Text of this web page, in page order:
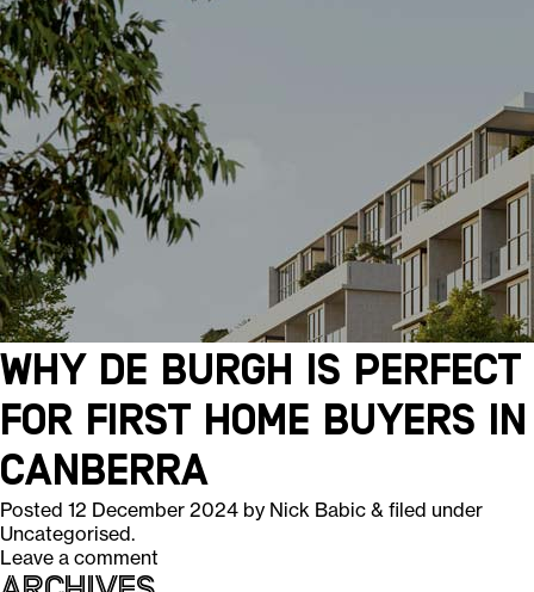
Why De Burgh Is Perfect
for First Home Buyers in
Canberra
Posted 12 December 2024 by Nick Babic & filed under
Uncategorised.
Leave a comment